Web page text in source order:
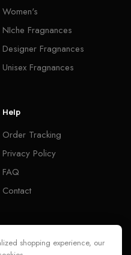
Women's
NIche Fragnances
Designer Fragnances
Unisex Fragnances
Help
Order Tracking
Privacy Policy
FAQ
Contact
shopping experience, our